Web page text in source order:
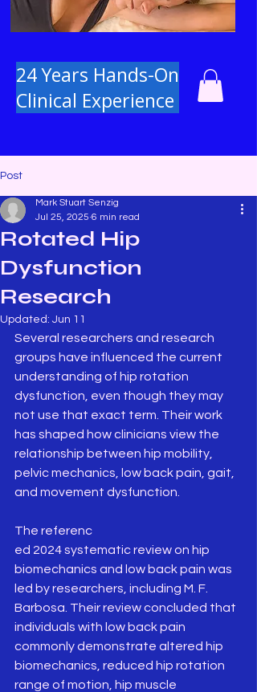
24 Years Hands-On
Clinical Experience
Post
Rotated Hip
Dysfunction
Research
Mark Stuart Senzig
Jul 25, 2025 6 min read
Updated: Jun 11
Several researchers and research
groups have influenced the current
understanding of hip rotation
dysfunction, even though they may
not use that exact term. Their work
has shaped how clinicians view the
relationship between hip mobility,
pelvic mechanics, low back pain, gait,
and movement dysfunction.
The referenc
ed 2024 systematic review on hip
biomechanics and low back pain was
led by researchers, including M. F.
Barbosa. Their review concluded that
individuals with low back pain
commonly demonstrate altered hip
biomechanics, reduced hip rotation
range of motion, hip muscle